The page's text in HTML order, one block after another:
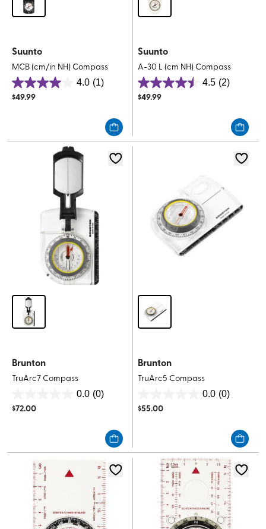
Suunto
MCB (cm/in NH) Compass
4.0 (1)
4.0
out
$49.99
Suunto
A-30 L (cm NH) Compass
4.5 (2)
4.5
out
$49.99
Brunton
TruArc7 Compass
0.0 (0)
out
$72.00
Brunton
TruArc5 Compass
0.0 (0)
out
$55.00